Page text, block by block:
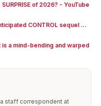
of 2026? - YouTube
CONTROL sequel ...
is a mind-bending and warped
staff correspondent at